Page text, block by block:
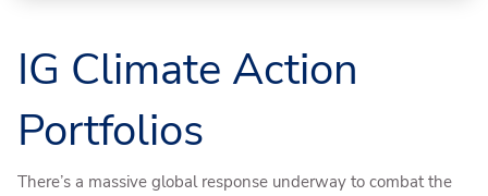
IG Climate Action
Portfolios
There’s a massive global response underway to combat the